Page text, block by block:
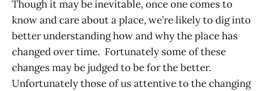
Though it may be inevitable, once one comes to
know and care about a place, we’re likely to dig into
better understanding how and why the place has
changed over time. Fortunately some of these
changes may be judged to be for the better.
Unfortunately those of us attentive to the changing